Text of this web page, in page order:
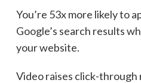
You’re 53x more likely to
Google’s search results
your website.
Video raises click-through